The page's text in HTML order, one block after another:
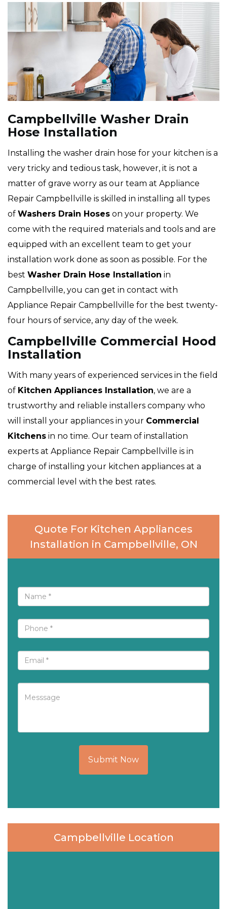
Campbellville Washer Drain
Hose Installation
Installing the washer drain hose for your kitchen is a
very tricky and tedious task, however, it is not a
matter of grave worry as our team at Appliance
Repair Campbellville is skilled in installing all types
of Washers Drain Hoses on your property. We
come with the required materials and tools and are
equipped with an excellent team to get your
installation work done as soon as possible. For the
best Washer Drain Hose Installation in
Campbellville, you can get in contact with
Appliance Repair Campbellville for the best twenty-
four hours of service, any day of the week.
Campbellville Commercial Hood
Installation
With many years of experienced services in the field
of Kitchen Appliances Installation, we are a
trustworthy and reliable installers company who
will install your appliances in your Commercial
Kitchens in no time. Our team of installation
experts at Appliance Repair Campbellville is in
charge of installing your kitchen appliances at a
commercial level with the best rates.
Quote For Kitchen Appliances
Installation in Campbellville, ON
Submit Now
Campbellville Location